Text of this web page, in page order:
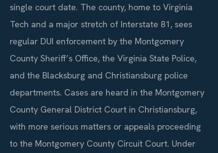
single court date. The county, home to Virginia
Tech and a major stretch of Interstate 81, sees
regular DUI enforcement by the Montgomery
County Sheriff’s Office, the Virginia State Police,
and the Blacksburg and Christiansburg police
departments. Cases are heard in the Montgomery
County General District Court in Christiansburg,
with more serious matters or appeals proceeding
to the Montgomery County Circuit Court. Under